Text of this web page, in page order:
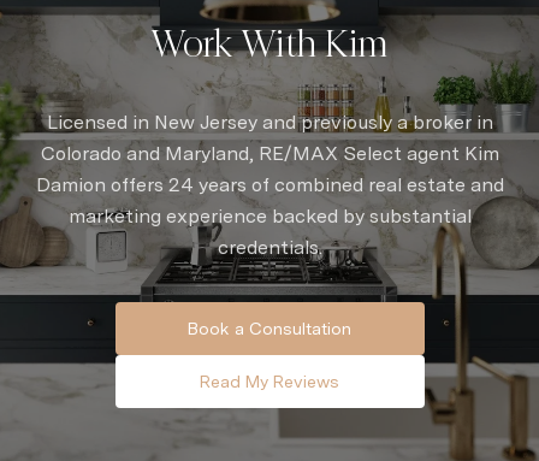
Work With Kim
Licensed in New Jersey and previously a broker in
Colorado and Maryland, RE/MAX Select agent Kim
Damion offers 24 years of combined real estate and
marketing experience backed by substantial
credentials.
Book a Consultation
Read My Reviews